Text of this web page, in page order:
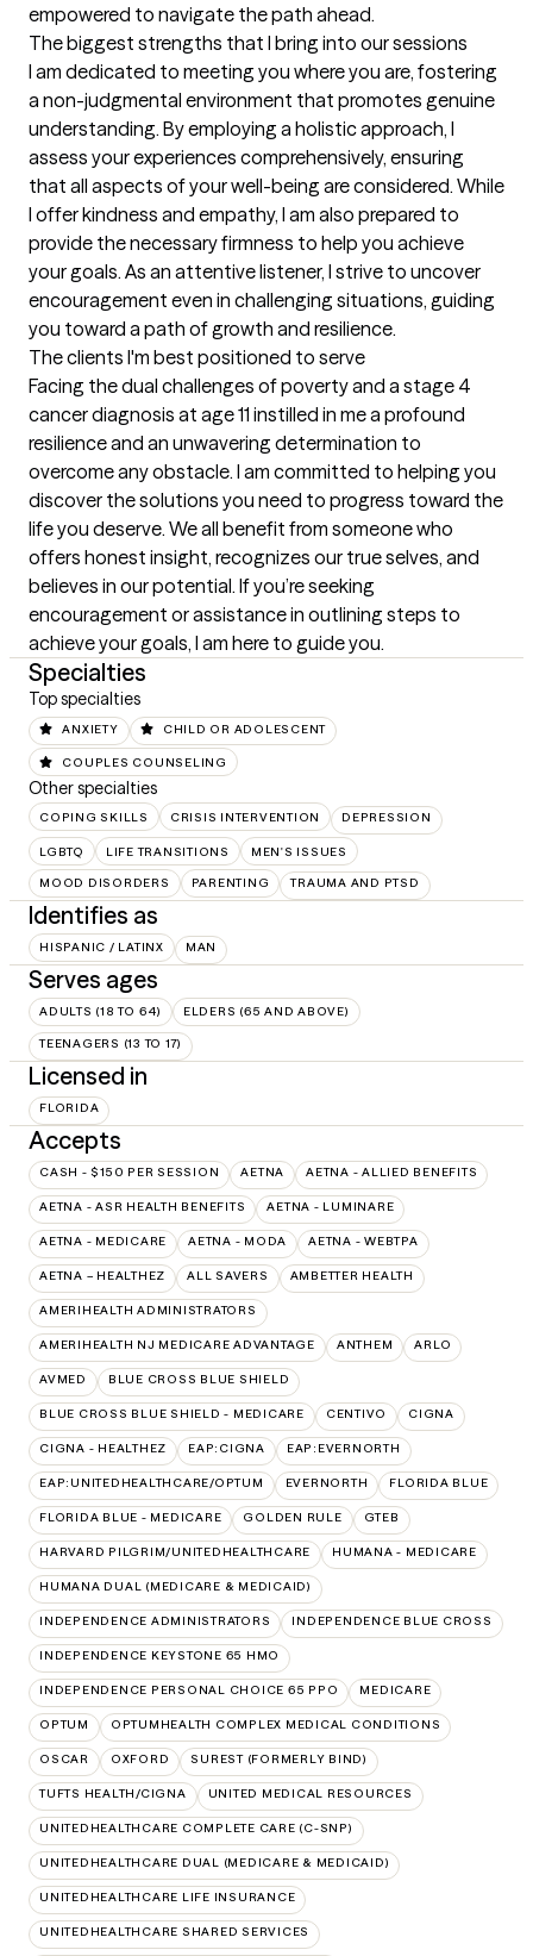
empowered to navigate the path ahead.
The biggest strengths that I bring into our sessions
I am dedicated to meeting you where you are, fostering
a non-judgmental environment that promotes genuine
understanding. By employing a holistic approach, I
assess your experiences comprehensively, ensuring
that all aspects of your well-being are considered. While
I offer kindness and empathy, I am also prepared to
provide the necessary firmness to help you achieve
your goals. As an attentive listener, I strive to uncover
encouragement even in challenging situations, guiding
you toward a path of growth and resilience.
The clients I'm best positioned to serve
Facing the dual challenges of poverty and a stage 4
cancer diagnosis at age 11 instilled in me a profound
resilience and an unwavering determination to
overcome any obstacle. I am committed to helping you
discover the solutions you need to progress toward the
life you deserve. We all benefit from someone who
offers honest insight, recognizes our true selves, and
believes in our potential. If you’re seeking
encouragement or assistance in outlining steps to
achieve your goals, I am here to guide you.
Specialties
Top specialties
ANXIETY CHILD OR ADOLESCENT
COUPLES COUNSELING
Other specialties
COPING SKILLS CRISIS INTERVENTION DEPRESSION
LGBTQ LIFE TRANSITIONS MEN'S ISSUES
MOOD DISORDERS PARENTING TRAUMA AND PTSD
Identifies as
HISPANIC / LATINX MAN
Serves ages
ADULTS (18 TO 64) ELDERS (65 AND ABOVE)
TEENAGERS (13 TO 17)
Licensed in
FLORIDA
Accepts
CASH - $150 PER SESSION AETNA AETNA - ALLIED BENEFITS
AETNA - ASR HEALTH BENEFITS AETNA - LUMINARE
AETNA - MEDICARE AETNA - MODA AETNA - WEBTPA
AETNA – HEALTHEZ ALL SAVERS AMBETTER HEALTH
AMERIHEALTH ADMINISTRATORS
AMERIHEALTH NJ MEDICARE ADVANTAGE ANTHEM ARLO
AVMED BLUE CROSS BLUE SHIELD
BLUE CROSS BLUE SHIELD - MEDICARE CENTIVO CIGNA
CIGNA - HEALTHEZ EAP:CIGNA EAP:EVERNORTH
EAP:UNITEDHEALTHCARE/OPTUM EVERNORTH FLORIDA BLUE
FLORIDA BLUE - MEDICARE GOLDEN RULE GTEB
HARVARD PILGRIM/UNITEDHEALTHCARE HUMANA - MEDICARE
HUMANA DUAL (MEDICARE & MEDICAID)
INDEPENDENCE ADMINISTRATORS INDEPENDENCE BLUE CROSS
INDEPENDENCE KEYSTONE 65 HMO
INDEPENDENCE PERSONAL CHOICE 65 PPO MEDICARE
OPTUM OPTUMHEALTH COMPLEX MEDICAL CONDITIONS
OSCAR OXFORD SUREST (FORMERLY BIND)
TUFTS HEALTH/CIGNA UNITED MEDICAL RESOURCES
UNITEDHEALTHCARE COMPLETE CARE (C-SNP)
UNITEDHEALTHCARE DUAL (MEDICARE & MEDICAID)
UNITEDHEALTHCARE LIFE INSURANCE
UNITEDHEALTHCARE SHARED SERVICES